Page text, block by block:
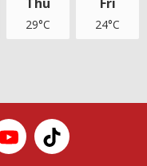
29°C 24°C